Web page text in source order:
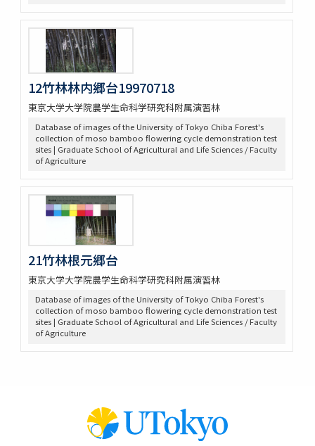
12竹林林内郷台19970718
東京大学大学院農学生命科学研究科附属演習林
Database of images of the University of Tokyo Chiba Forest's
collection of moso bamboo flowering cycle demonstration test
sites | Graduate School of Agricultural and Life Sciences / Faculty
of Agriculture
21竹林根元郷台
東京大学大学院農学生命科学研究科附属演習林
Database of images of the University of Tokyo Chiba Forest's
collection of moso bamboo flowering cycle demonstration test
sites | Graduate School of Agricultural and Life Sciences / Faculty
of Agriculture